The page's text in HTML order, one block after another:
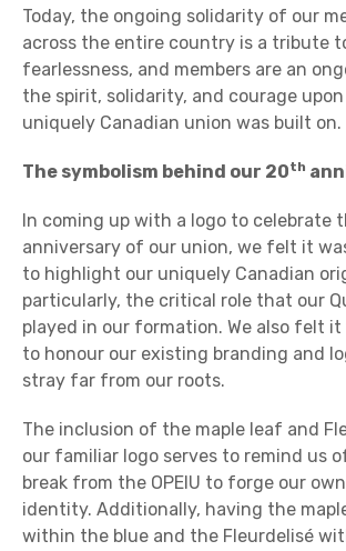
Today, the ongoing solidarity of our
across the entire country is a tribute
fearlessness, and members are an
the spirit, solidarity, and courage
uniquely Canadian union was built on.
The symbolism behind our 20th
In coming up with a logo to celebrate
anniversary of our union, we felt it
to highlight our uniquely Canadian
particularly, the critical role that our
played in our formation. We also felt
to honour our existing branding and
stray far from our roots.
The inclusion of the maple leaf and
our familiar logo serves to remind us
break from the OPEIU to forge our
identity. Additionally, having the
within the blue and the Fleurdelisé